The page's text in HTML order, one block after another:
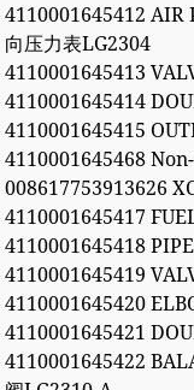
4110001645412 AIR
向压力表LG2304
4110001645413
4110001645414
4110001645415
4110001645468
008617753913626
4110001645417
4110001645418
4110001645419
4110001645420
4110001645421
4110001645422